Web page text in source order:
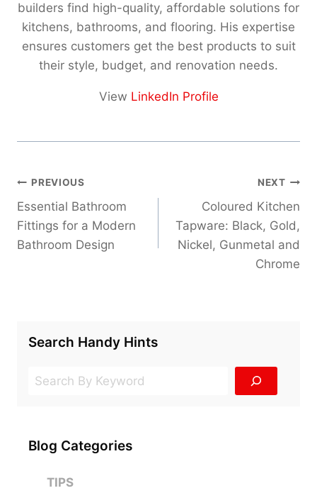
builders find high-quality, affordable solutions for
kitchens, bathrooms, and flooring. His expertise
ensures customers get the best products to suit
their style, budget, and renovation needs.
View LinkedIn Profile
Post
navigation
PREVIOUS
Essential Bathroom
Fittings for a Modern
Bathroom Design
NEXT
Coloured Kitchen
Tapware: Black, Gold,
Nickel, Gunmetal and
Chrome
Search Handy Hints
Search
Blog Categories
TIPS